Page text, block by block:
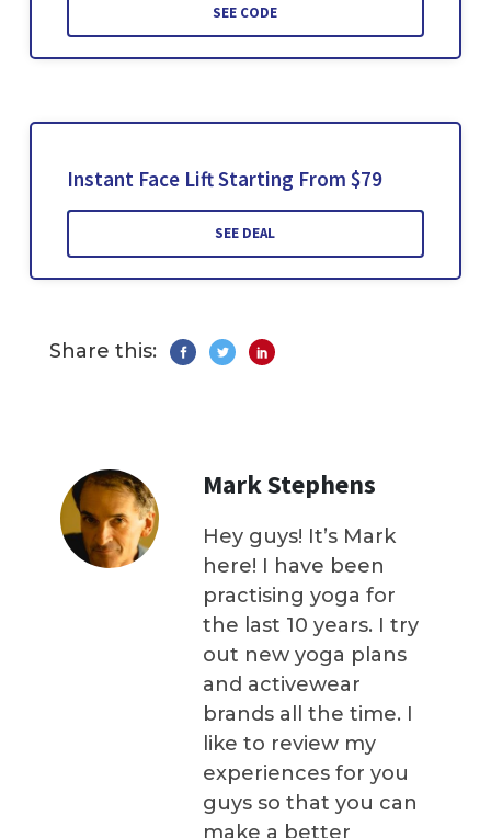
SEE CODE
Instant Face Lift Starting From $79
SEE DEAL
Share this:
Mark Stephens
Hey guys! It’s Mark
here! I have been
practising yoga for
the last 10 years. I try
out new yoga plans
and activewear
brands all the time. I
like to review my
experiences for you
guys so that you can
make a better